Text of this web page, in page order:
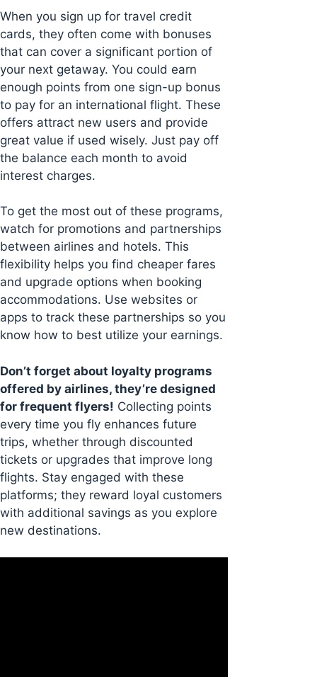
When you sign up for travel credit
cards, they often come with bonuses
that can cover a significant portion of
your next getaway. You could earn
enough points from one sign-up bonus
to pay for an international flight. These
offers attract new users and provide
great value if used wisely. Just pay off
the balance each month to avoid
interest charges.
To get the most out of these programs,
watch for promotions and partnerships
between airlines and hotels. This
flexibility helps you find cheaper fares
and upgrade options when booking
accommodations. Use websites or
apps to track these partnerships so you
know how to best utilize your earnings.
Don’t forget about loyalty programs
offered by airlines, they’re designed
for frequent flyers! Collecting points
every time you fly enhances future
trips, whether through discounted
tickets or upgrades that improve long
flights. Stay engaged with these
platforms; they reward loyal customers
with additional savings as you explore
new destinations.